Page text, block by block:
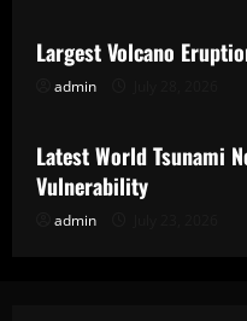
Largest Volcano
admin
Uncategorized
Latest World Tsunami
Vulnerability
admin